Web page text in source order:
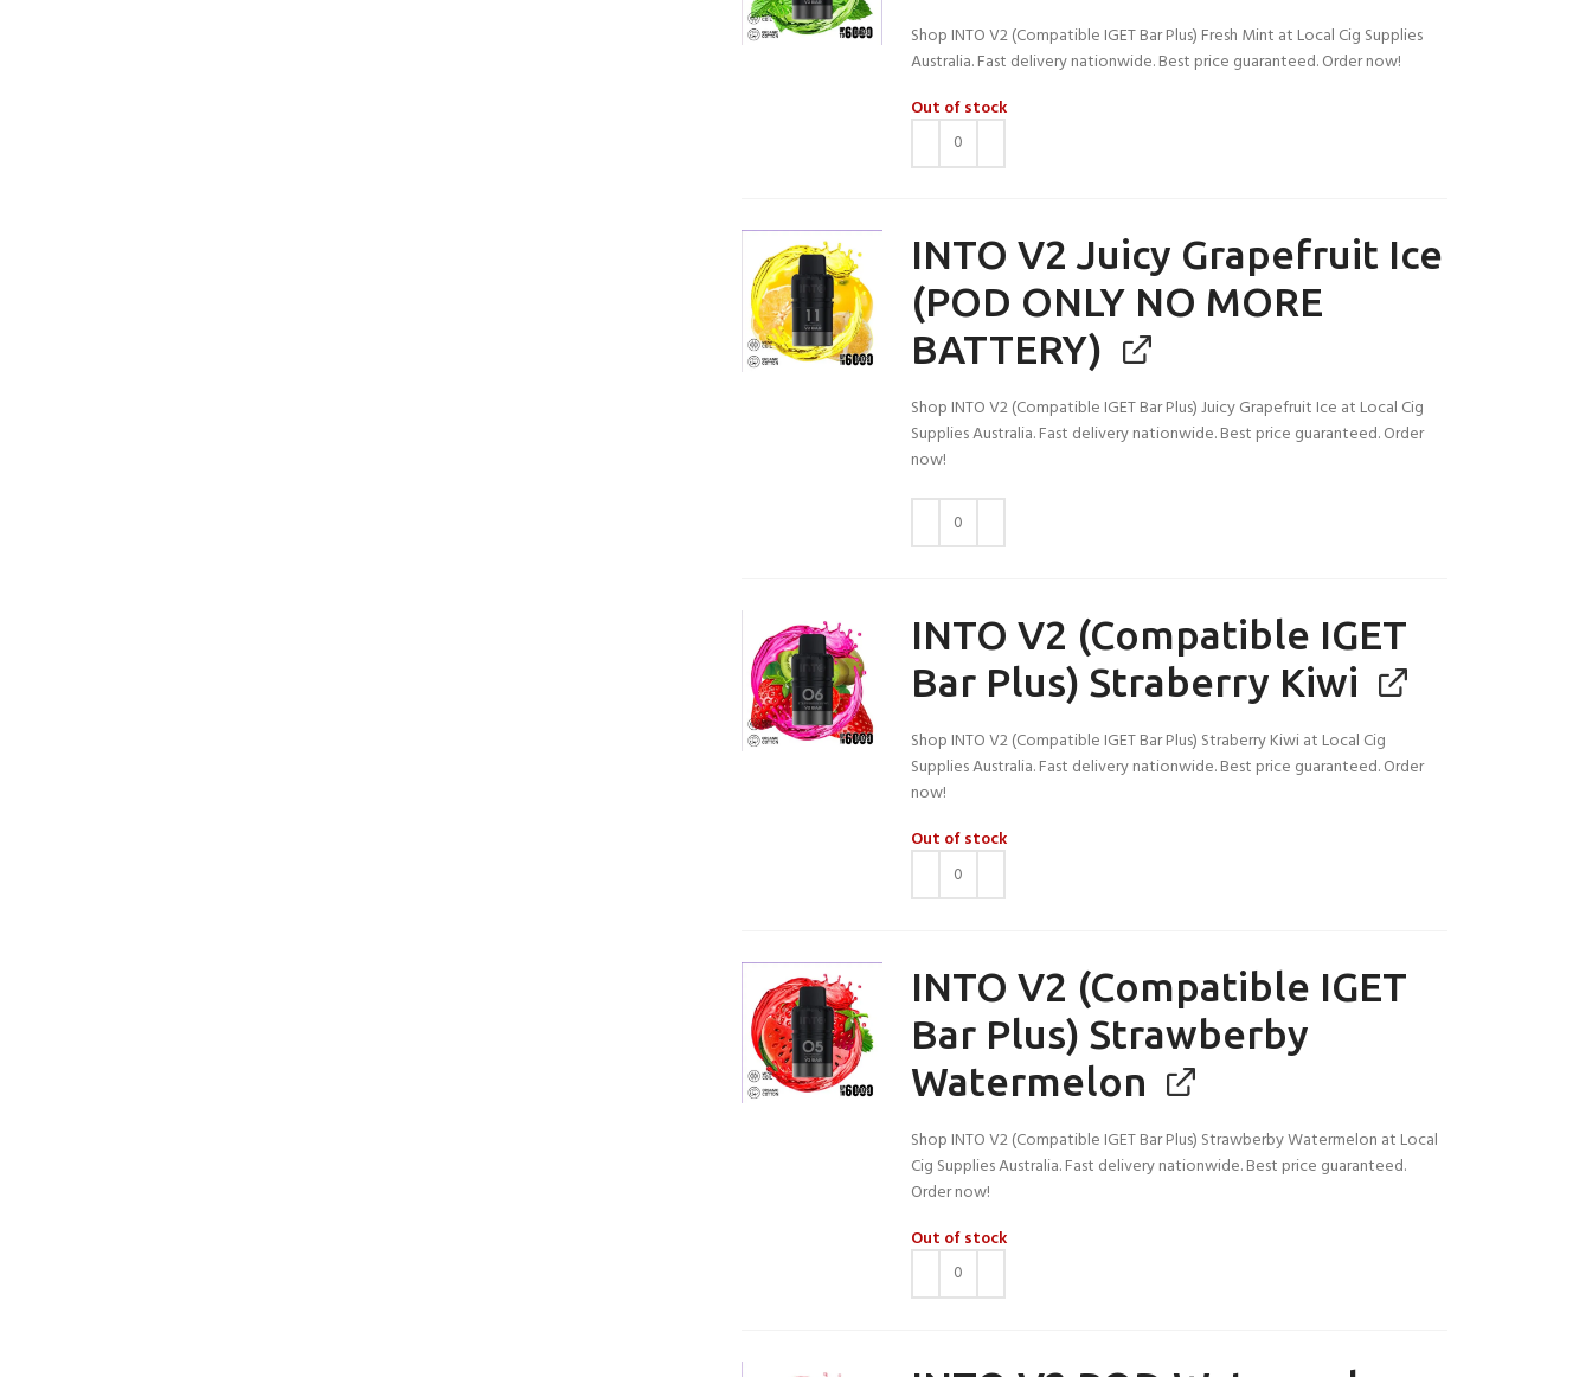
Shop INTO V2 (Compatible IGET Bar Plus) Fresh Mint at Local Cig Supplies
Australia. Fast delivery nationwide. Best price guaranteed. Order now!
Out of stock
INTO V2 Juicy Grapefruit Ice
(POD ONLY NO MORE
BATTERY)
Shop INTO V2 (Compatible IGET Bar Plus) Juicy Grapefruit Ice at Local Cig
Supplies Australia. Fast delivery nationwide. Best price guaranteed. Order
now!
INTO V2 (Compatible IGET
Bar Plus) Straberry Kiwi
Shop INTO V2 (Compatible IGET Bar Plus) Straberry Kiwi at Local Cig
Supplies Australia. Fast delivery nationwide. Best price guaranteed. Order
now!
Out of stock
INTO V2 (Compatible IGET
Bar Plus) Strawberby
Watermelon
Shop INTO V2 (Compatible IGET Bar Plus) Strawberby Watermelon at Local
Cig Supplies Australia. Fast delivery nationwide. Best price guaranteed.
Order now!
Out of stock